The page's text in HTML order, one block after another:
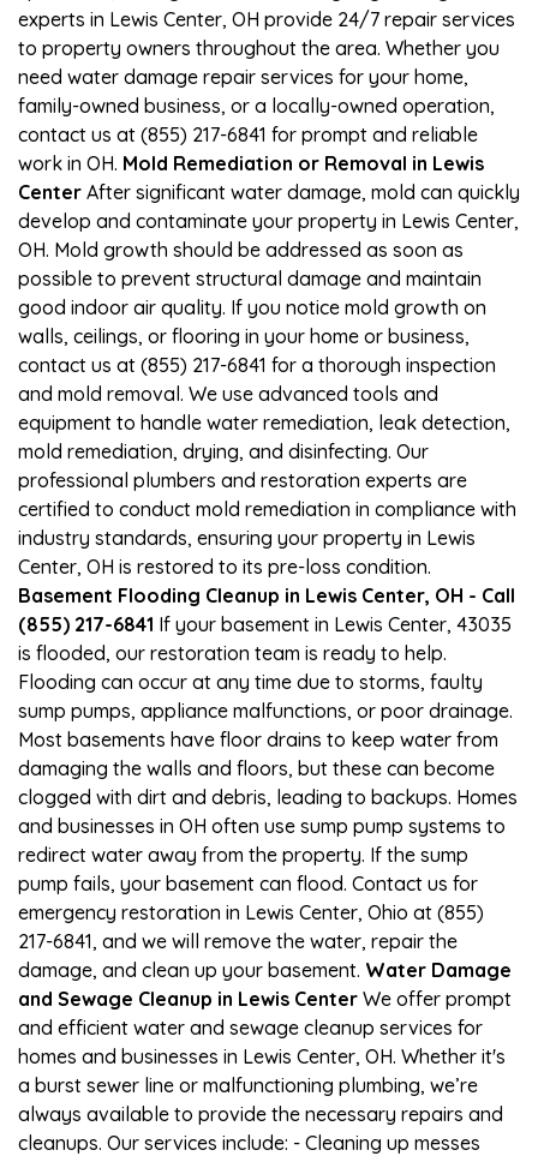
experts in Lewis Center, OH provide 24/7 repair services
to property owners throughout the area. Whether you
need water damage repair services for your home,
family-owned business, or a locally-owned operation,
contact us at (855) 217-6841 for prompt and reliable
work in OH. Mold Remediation or Removal in Lewis
Center After significant water damage, mold can quickly
develop and contaminate your property in Lewis Center,
OH. Mold growth should be addressed as soon as
possible to prevent structural damage and maintain
good indoor air quality. If you notice mold growth on
walls, ceilings, or flooring in your home or business,
contact us at (855) 217-6841 for a thorough inspection
and mold removal. We use advanced tools and
equipment to handle water remediation, leak detection,
mold remediation, drying, and disinfecting. Our
professional plumbers and restoration experts are
certified to conduct mold remediation in compliance with
industry standards, ensuring your property in Lewis
Center, OH is restored to its pre-loss condition.
Basement Flooding Cleanup in Lewis Center, OH - Call
(855) 217-6841 If your basement in Lewis Center, 43035
is flooded, our restoration team is ready to help.
Flooding can occur at any time due to storms, faulty
sump pumps, appliance malfunctions, or poor drainage.
Most basements have floor drains to keep water from
damaging the walls and floors, but these can become
clogged with dirt and debris, leading to backups. Homes
and businesses in OH often use sump pump systems to
redirect water away from the property. If the sump
pump fails, your basement can flood. Contact us for
emergency restoration in Lewis Center, Ohio at (855)
217-6841, and we will remove the water, repair the
damage, and clean up your basement. Water Damage
and Sewage Cleanup in Lewis Center We offer prompt
and efficient water and sewage cleanup services for
homes and businesses in Lewis Center, OH. Whether it's
a burst sewer line or malfunctioning plumbing, we’re
always available to provide the necessary repairs and
cleanups. Our services include: - Cleaning up messes